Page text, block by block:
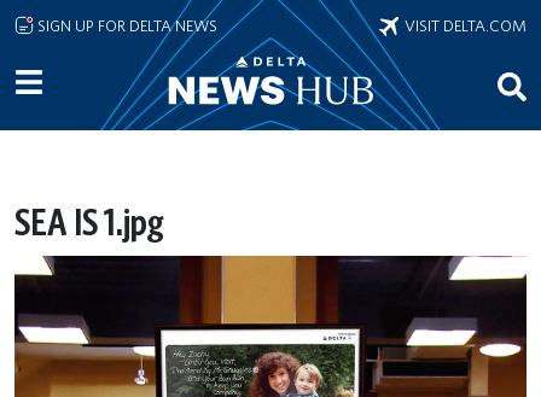
Skip to main content
SIGN UP FOR DELTA NEWS VISIT DELTA.COM
SEA IS 1.jpg